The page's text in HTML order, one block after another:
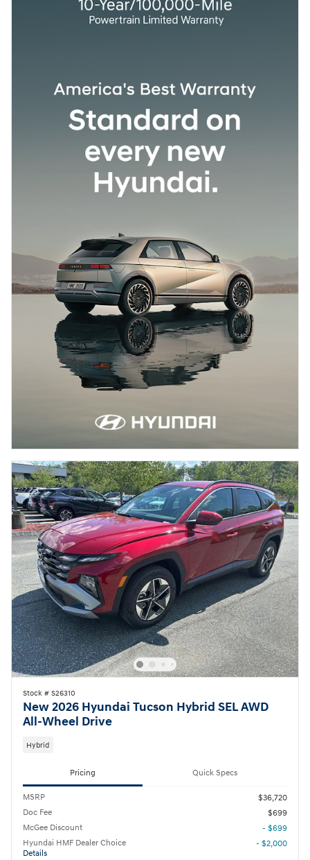
Stock # S26310
New 2026 Hyundai Tucson Hybrid SEL AWD
All-Wheel Drive
Hybrid
Pricing Quick Specs
MSRP
$36,720
Doc Fee
$699
McGee Discount
- $699
Hyundai HMF Dealer Choice
Details
- $2,000